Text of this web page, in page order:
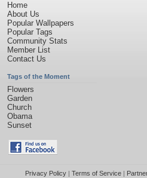
Home
About Us
Popular Wallpapers
Popular Tags
Community Stats
Member List
Contact Us
Tags of the Moment
Flowers
Garden
Church
Obama
Sunset
Privacy Policy| Terms of Service|